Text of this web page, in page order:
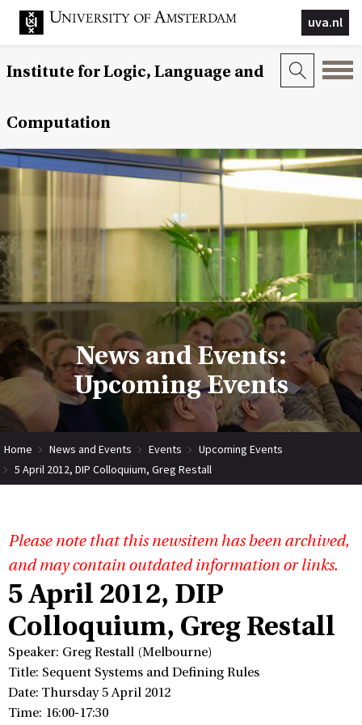
uva.nl
Institute for Logic, Language and
Computation
News and Events:
Upcoming Events
Home News and Events Events
Upcoming Events
5 April 2012, DIP Colloquium, Greg Restall
Please note that this newsitem has been archived,
and may contain outdated information or links.
5 April 2012, DIP
Colloquium, Greg Restall
Speaker: Greg Restall (Melbourne)
Title: Sequent Systems and Defining Rules
Date: Thursday 5 April 2012
Time: 16:00-17:30